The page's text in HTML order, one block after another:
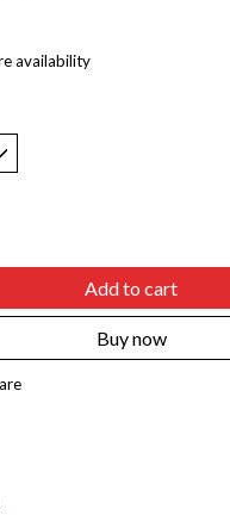
availability
Add to cart
Buy now